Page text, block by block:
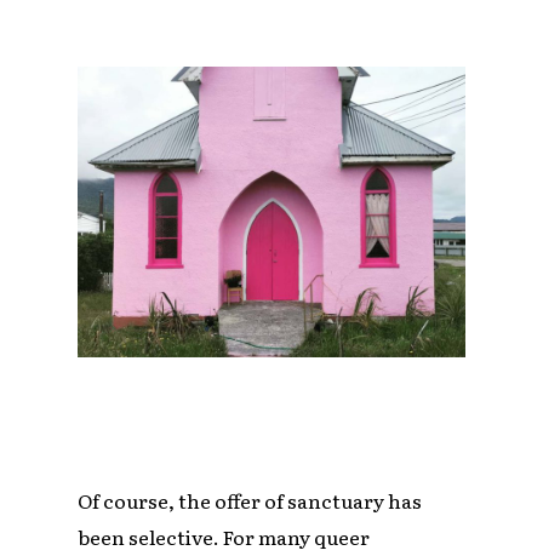
Of course, the offer of sanctuary has
been selective. For many queer